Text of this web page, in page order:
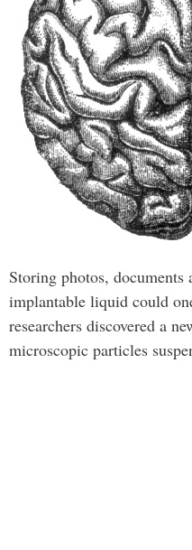
Storing photos,
implantable liquid could
researchers discovered a
microscopic particles